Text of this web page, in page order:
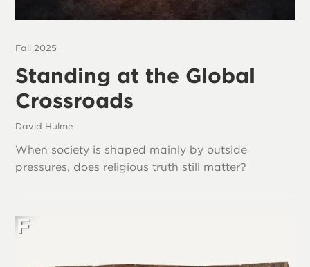
Fall 2025
Standing at the Global
Crossroads
David Hulme
When society is shaped mainly by outside
pressures, does religious truth still matter?